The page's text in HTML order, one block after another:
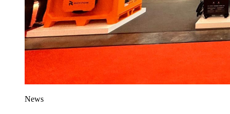
News